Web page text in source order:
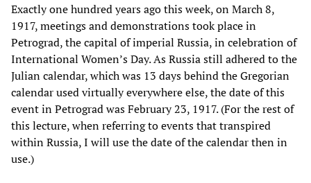
Exactly one hundred years ago this week, on March 8,
1917, meetings and demonstrations took place in
Petrograd, the capital of imperial Russia, in celebration of
International Women’s Day. As Russia still adhered to the
Julian calendar, which was 13 days behind the Gregorian
calendar used virtually everywhere else, the date of this
event in Petrograd was February 23, 1917. (For the rest of
this lecture, when referring to events that transpired
within Russia, I will use the date of the calendar then in
use.)